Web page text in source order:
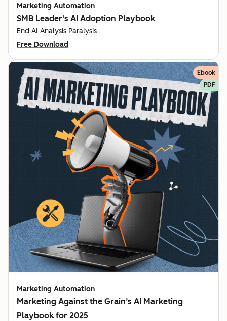
Marketing Automation
SMB Leader's AI Adoption Playbook
End AI Analysis Paralysis
Free Download
Ebook
PDF
Marketing Automation
Marketing Against the Grain’s AI Marketing
Playbook for 2025